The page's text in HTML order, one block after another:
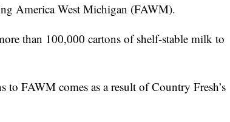
America West Michigan (FAWM).
than 100,000 cartons of shelf-stable milk to
to FAWM comes as a result of Country Fresh’s